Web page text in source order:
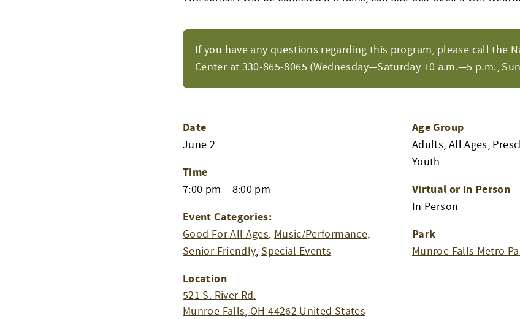
If you have any questions regarding this program, please call the
Center at 330-865-8065 (Wednesday—Saturday 10 a.m.—5 p.m.,
Date
June 2
Time
7:00 pm – 8:00 pm
Event Categories:
Good For All Ages, Music/Performance,
Senior Friendly, Special Events
Location
521 S. River Rd.
Munroe Falls, OH 44262 United States
Age Group
Adults, All Ages,
Youth
Virtual or In Person
In Person
Park
Munroe Falls Metro